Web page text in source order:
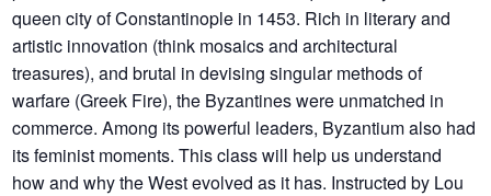
queen city of Constantinople in 1453. Rich in literary and
artistic innovation (think mosaics and architectural
treasures), and brutal in devising singular methods of
warfare (Greek Fire), the Byzantines were unmatched in
commerce. Among its powerful leaders, Byzantium also had
its feminist moments. This class will help us understand
how and why the West evolved as it has. Instructed by Lou